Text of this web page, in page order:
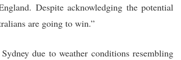
Despite acknowledging the potential
are going to win.”
due to weather conditions resembling